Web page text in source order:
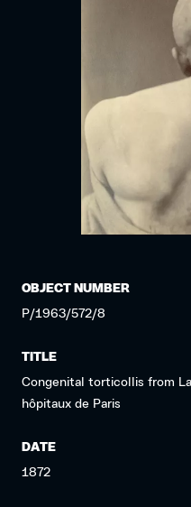
OBJECT NUMBER
P/1963/572/8
TITLE
Congenital torticollis from
hôpitaux de Paris
DATE
1872